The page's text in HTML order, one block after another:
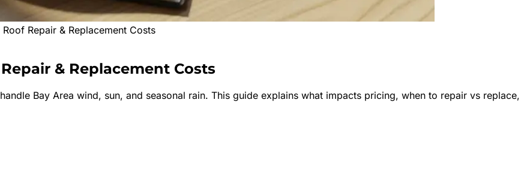
Repair & Replacement Costs
Repair & Replacement Costs
Bay Area wind, sun, and seasonal rain. This guide explains what impacts pricing, when to repair vs replace,